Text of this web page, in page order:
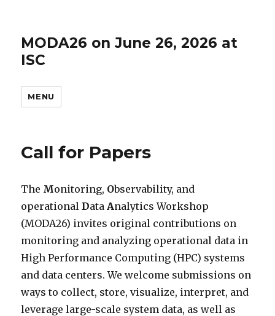
MODA26 on June 26, 2026 at
ISC
MENU
Call for Papers
The Monitoring, Observability, and
operationalDataAnalytics Workshop
(MODA26) invites original contributions on
monitoring and analyzing operational data in
High Performance Computing (HPC) systems
and data centers. We welcome submissions on
ways to collect, store, visualize, interpret, and
leverage large-scale system data, as well as